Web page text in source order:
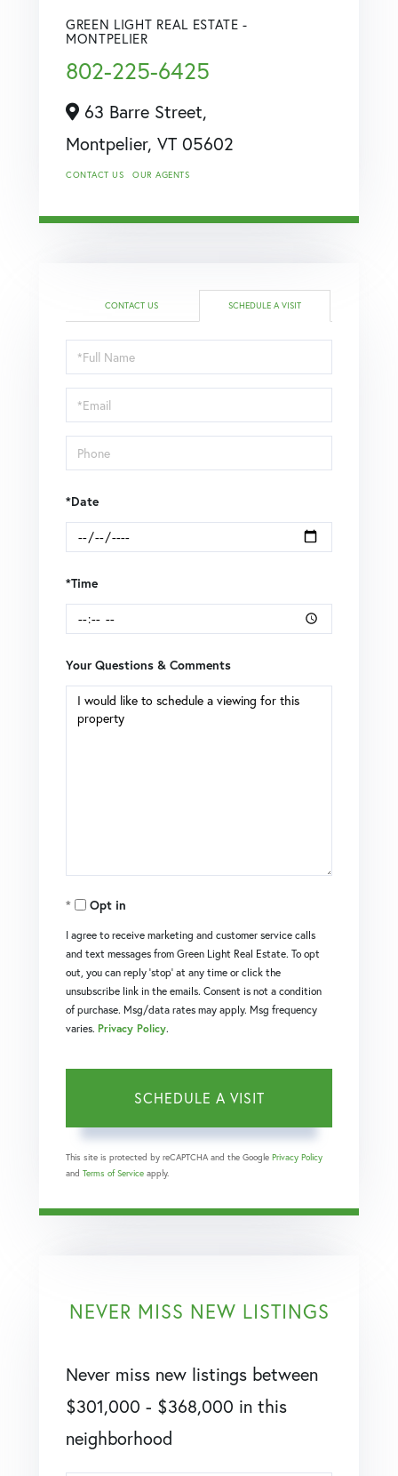
GREEN LIGHT REAL ESTATE -
MONTPELIER
802-225-6425
63 Barre Street,
Montpelier, VT 05602
CONTACT US OUR AGENTS
CONTACT US SCHEDULE A VISIT
Schedule
a
Visit
*Date
*Time
Your Questions & Comments
Opt in
I agree to receive marketing and customer service calls
and text messages from Green Light Real Estate. To opt
out, you can reply 'stop' at any time or click the
unsubscribe link in the emails. Consent is not a condition
of purchase. Msg/data rates may apply. Msg frequency
varies. Privacy Policy.
This site is protected by reCAPTCHA and the Google Privacy Policy
and Terms of Service apply.
NEVER MISS NEW LISTINGS
Never miss new listings between
$301,000 - $368,000 in this
neighborhood